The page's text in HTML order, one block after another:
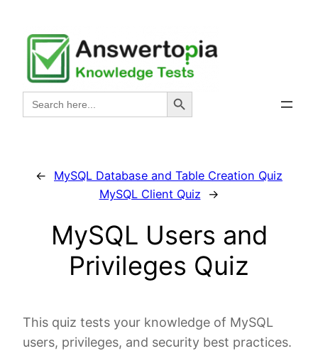
content
Search
for:
Search Button
←
MySQL Database and Table Creation Quiz
MySQL Client Quiz
→
MySQL Users and
Privileges Quiz
This quiz tests your knowledge of MySQL
users, privileges, and security best practices.